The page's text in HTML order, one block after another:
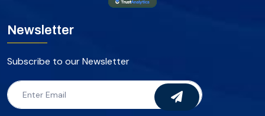
Newsletter
Subscribe to our Newsletter